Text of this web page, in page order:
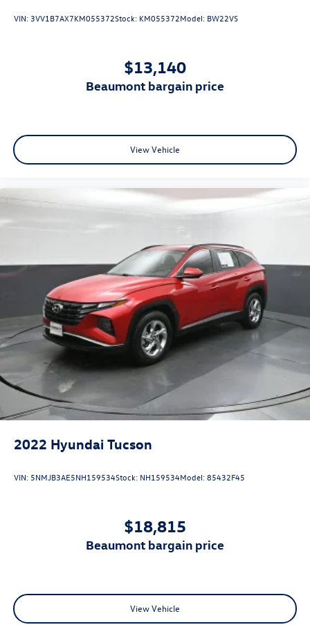
VIN:3VV1B7AX7KM055372Stock: KM055372Model: BW22VS
$13,140
beaumont bargain price
View Vehicle
2022 Hyundai Tucson
VIN: 5NMJB3AE5NH159534Stock: NH159534Model:85432F45
$18,815
beaumont bargain price
View Vehicle